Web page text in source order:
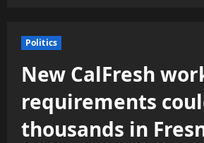
Politics
New CalFresh
requirements
thousands in